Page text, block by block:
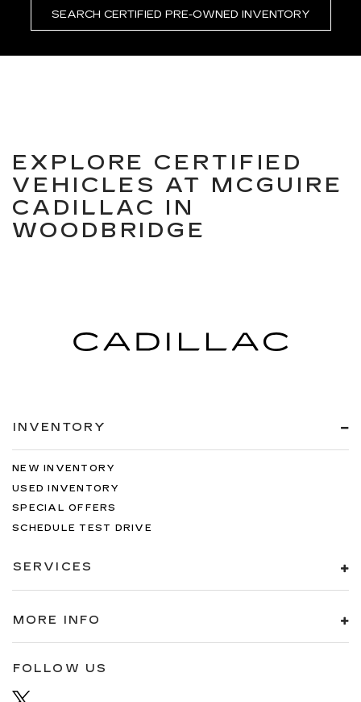
SEARCH CERTIFIED PRE-OWNED INVENTORY
EXPLORE CERTIFIED
VEHICLES AT MCGUIRE
CADILLAC IN
WOODBRIDGE
INVENTORY
NEW INVENTORY
USED INVENTORY
SPECIAL OFFERS
SCHEDULE TEST DRIVE
SERVICES
MORE INFO
FOLLOW US